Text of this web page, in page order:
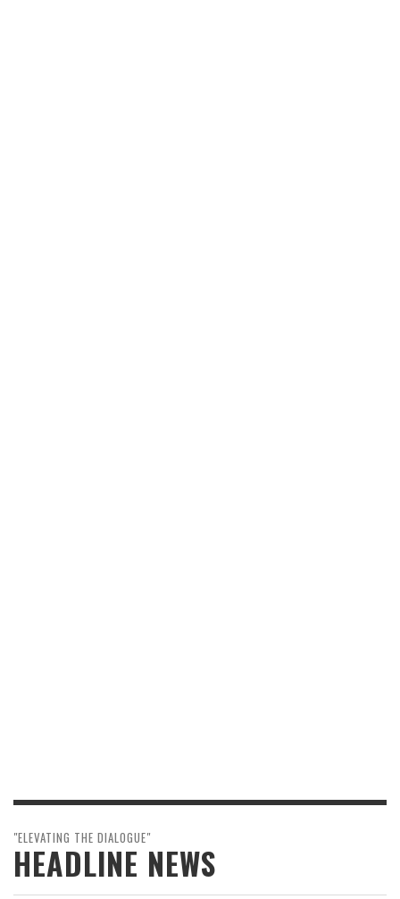
"ELEVATING THE DIALOGUE"
HEADLINE NEWS